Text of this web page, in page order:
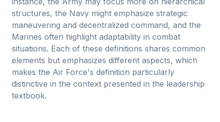
structures, the Navy might emphasize strategic
maneuvering and decentralized command, and the
Marines often highlight adaptability in combat
situations. Each of these definitions shares common
elements but emphasizes different aspects, which
makes the Air Force's definition particularly
distinctive in the context presented in the leadership
textbook.